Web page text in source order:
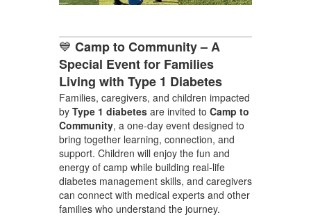
💙 Camp to Community – A
Special Event for Families
Living with Type 1 Diabetes
Families, caregivers, and children impacted
by Type 1 diabetesare invited to Camp to
Community, a one-day event designed to
bring together learning, connection, and
support. Children will enjoy the fun and
energy of camp while building real-life
diabetes management skills, and caregivers
can connect with medical experts and other
families who understand the journey.